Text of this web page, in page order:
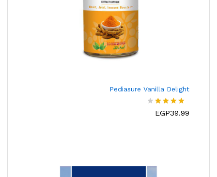
Pediasure Vanilla Delight
تم
EGP39.99